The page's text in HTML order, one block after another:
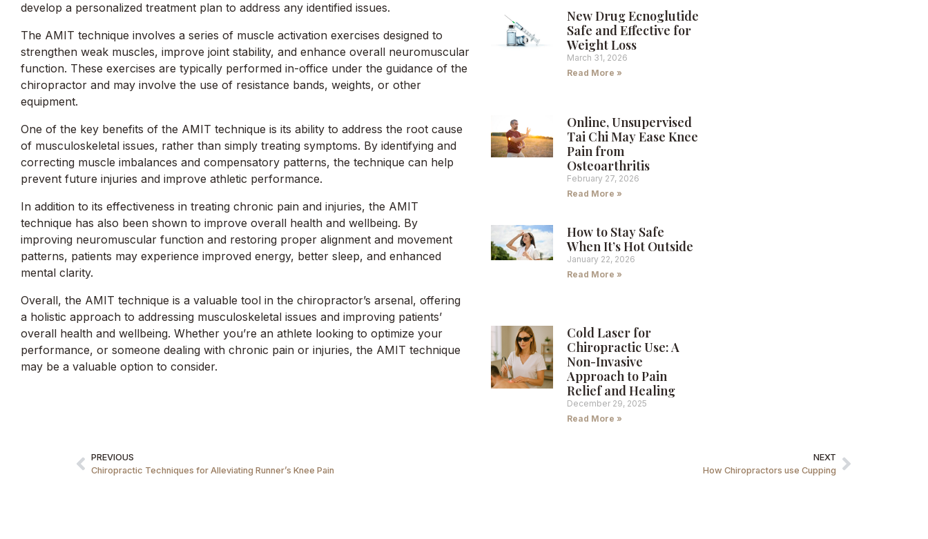
develop a personalized treatment plan to address any identified issues.
The AMIT technique involves a series of muscle activation exercises designed to
strengthen weak muscles, improve joint stability, and enhance overall neuromuscular
function. These exercises are typically performed in-office under the guidance of the
chiropractor and may involve the use of resistance bands, weights, or other
equipment.
One of the key benefits of the AMIT technique is its ability to address the root cause
of musculoskeletal issues, rather than simply treating symptoms. By identifying and
correcting muscle imbalances and compensatory patterns, the technique can help
prevent future injuries and improve athletic performance.
In addition to its effectiveness in treating chronic pain and injuries, the AMIT
technique has also been shown to improve overall health and wellbeing. By
improving neuromuscular function and restoring proper alignment and movement
patterns, patients may experience improved energy, better sleep, and enhanced
mental clarity.
Overall, the AMIT technique is a valuable tool in the chiropractor’s arsenal, offering
a holistic approach to addressing musculoskeletal issues and improving patients’
overall health and wellbeing. Whether you’re an athlete looking to optimize your
performance, or someone dealing with chronic pain or injuries, the AMIT technique
may be a valuable option to consider.
New Drug Ecnoglutide
Safe and Effective for
Weight Loss
March 31, 2026
Read More »
Online, Unsupervised
Tai Chi May Ease Knee
Pain from
Osteoarthritis
February 27, 2026
Read More »
How to Stay Safe
When It’s Hot Outside
January 22, 2026
Read More »
Cold Laser for
Chiropractic Use: A
Non-Invasive
Approach to Pain
Relief and Healing
December 29, 2025
Read More »
PREVIOUS
Chiropractic Techniques for Alleviating Runner’s Knee Pain
NEXT
How Chiropractors use Cupping